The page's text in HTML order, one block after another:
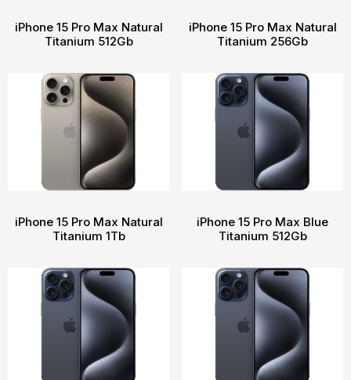
iPhone 15 Pro Max Natural
Titanium 512Gb
iPhone 15 Pro Max Natural
Titanium 256Gb
iPhone 15 Pro Max Natural
Titanium 1Tb
iPhone 15 Pro Max Blue
Titanium 512Gb